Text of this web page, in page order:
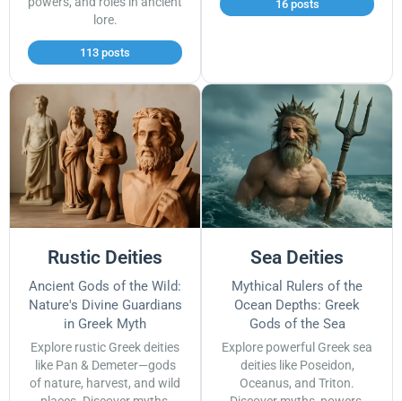
lore.
113 posts
16 posts
Rustic Deities
Ancient Gods of the Wild:
Nature's Divine Guardians
in Greek Myth
Explore rustic Greek deities
like Pan & Demeter—gods
of nature, harvest, and wild
Sea Deities
Mythical Rulers of the
Ocean Depths: Greek
Gods of the Sea
Explore powerful Greek sea
deities like Poseidon,
Oceanus, and Triton.